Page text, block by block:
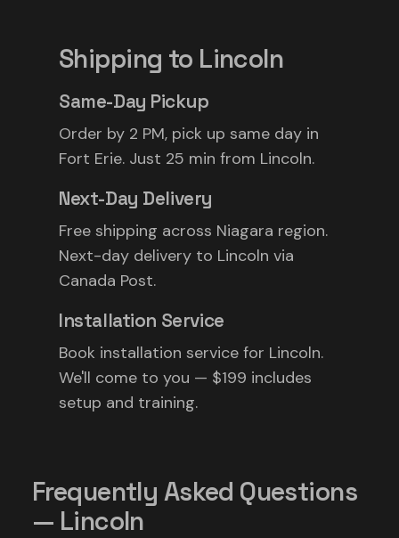
Shipping to Lincoln
Same-Day Pickup
Order by 2 PM, pick up same day in
Fort Erie. Just 25 min from Lincoln.
Next-Day Delivery
Free shipping across Niagara region.
Next-day delivery to Lincoln via
Canada Post.
Installation Service
Book installation service for Lincoln.
We'll come to you — $199 includes
setup and training.
Frequently Asked Questions
— Lincoln